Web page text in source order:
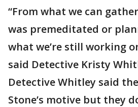
“From what we can
was premeditated or
what we’re still working
said Detective Kristy
Detective Whitley said
Stone’s motive but they